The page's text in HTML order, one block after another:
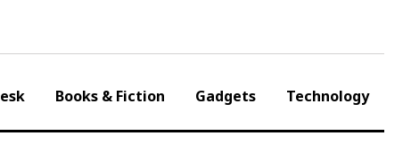
Books & Fiction Gadgets Technology